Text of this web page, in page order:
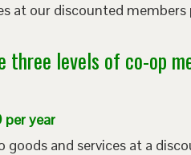
at our discounted
three levels of co-op
year
goods and services at a